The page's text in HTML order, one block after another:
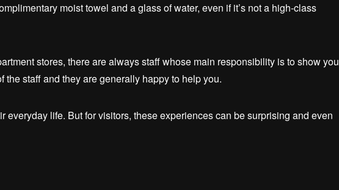
moist towel and a glass of water, even if it’s not a high-class
stores, there are always staff whose main responsibility is to show you
the staff and they are generally happy to help you.
everyday life. But for visitors, these experiences can be surprising and even